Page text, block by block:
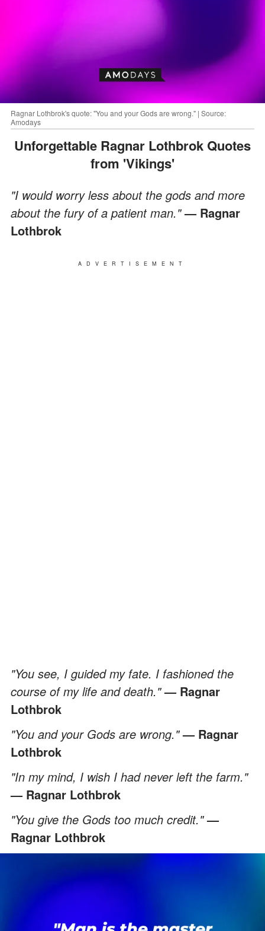
Ragnar Lothbrok's quote: "You and your Gods are wrong." | Source:
Amodays
Unforgettable Ragnar Lothbrok Quotes
from 'Vikings'
"I would worry less about the gods and more
about the fury of a patient man."— Ragnar
Lothbrok
ADVERTISEMENT
"You see, I guided my fate. I fashioned the
course of my life and death."— Ragnar
Lothbrok
"You and your Gods are wrong."— Ragnar
Lothbrok
"In my mind, I wish I had never left the farm."
— Ragnar Lothbrok
"You give the Gods too much credit."—
Ragnar Lothbrok